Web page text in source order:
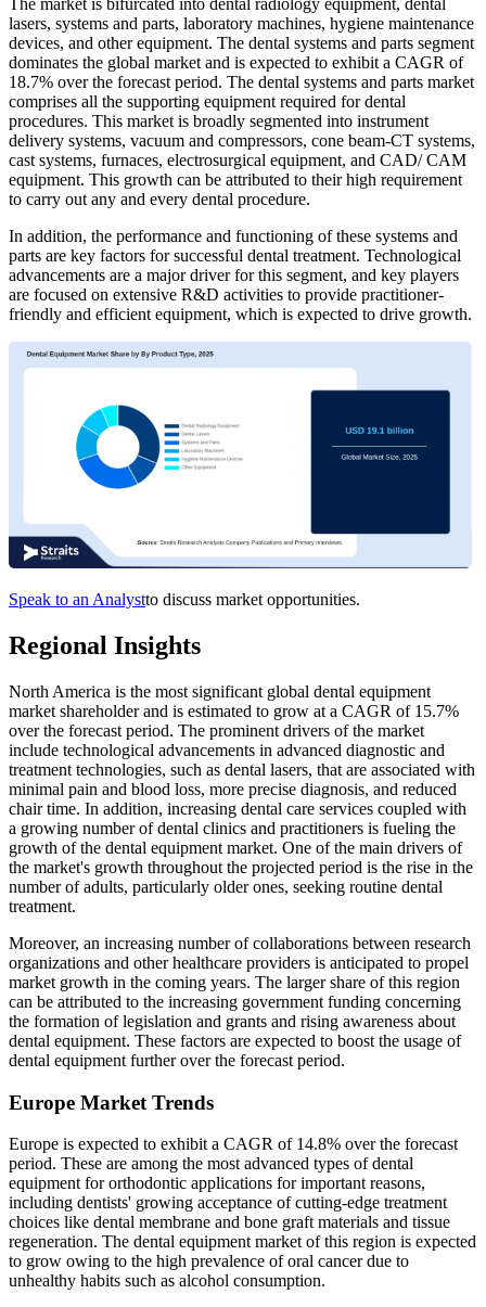
The market is bifurcated into dental radiology equipment, dental
lasers, systems and parts, laboratory machines, hygiene maintenance
devices, and other equipment. The dental systems and parts segment
dominates the global market and is expected to exhibit a CAGR of
18.7% over the forecast period. The dental systems and parts market
comprises all the supporting equipment required for dental
procedures. This market is broadly segmented into instrument
delivery systems, vacuum and compressors, cone beam-CT systems,
cast systems, furnaces, electrosurgical equipment, and CAD/ CAM
equipment. This growth can be attributed to their high requirement
to carry out any and every dental procedure.
In addition, the performance and functioning of these systems and
parts are key factors for successful dental treatment. Technological
advancements are a major driver for this segment, and key players
are focused on extensive R&D activities to provide practitioner-
friendly and efficient equipment, which is expected to drive growth.
Speak to an Analystto discuss market opportunities.
Regional Insights
North America is the most significant global dental equipment
market shareholder and is estimated to grow at a CAGR of 15.7%
over the forecast period. The prominent drivers of the market
include technological advancements in advanced diagnostic and
treatment technologies, such as dental lasers, that are associated with
minimal pain and blood loss, more precise diagnosis, and reduced
chair time. In addition, increasing dental care services coupled with
a growing number of dental clinics and practitioners is fueling the
growth of the dental equipment market. One of the main drivers of
the market's growth throughout the projected period is the rise in the
number of adults, particularly older ones, seeking routine dental
treatment.
Moreover, an increasing number of collaborations between research
organizations and other healthcare providers is anticipated to propel
market growth in the coming years. The larger share of this region
can be attributed to the increasing government funding concerning
the formation of legislation and grants and rising awareness about
dental equipment. These factors are expected to boost the usage of
dental equipment further over the forecast period.
Europe Market Trends
Europe is expected to exhibit a CAGR of 14.8% over the forecast
period. These are among the most advanced types of dental
equipment for orthodontic applications for important reasons,
including dentists' growing acceptance of cutting-edge treatment
choices like dental membrane and bone graft materials and tissue
regeneration. The dental equipment market of this region is expected
to grow owing to the high prevalence of oral cancer due to
unhealthy habits such as alcohol consumption.